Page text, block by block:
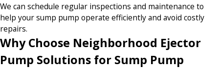
We can schedule regular inspections and maintenance to
help your sump pump operate efficiently and avoid costly
repairs.
Why Choose Neighborhood Ejector
Pump Solutions for Sump Pump